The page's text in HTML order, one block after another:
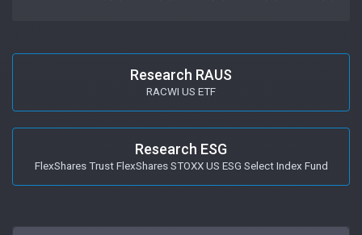
Research RAUS
RACWI US ETF
Research ESG
FlexShares Trust FlexShares STOXX US ESG Select Index Fund